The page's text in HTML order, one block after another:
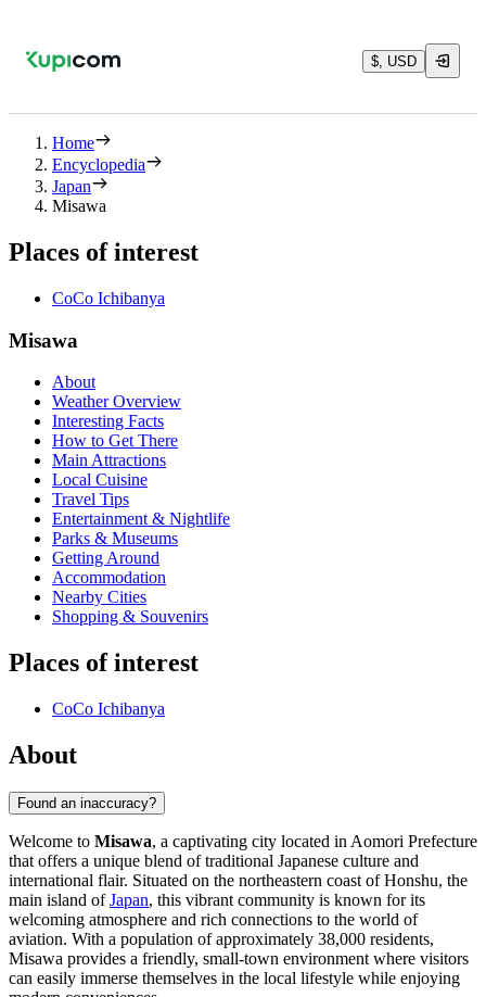
$, USD
Home
Encyclopedia
Japan
Misawa
Places of interest
CoCo Ichibanya
Misawa
About
Weather Overview
Interesting Facts
How to Get There
Main Attractions
Local Cuisine
Travel Tips
Entertainment & Nightlife
Parks & Museums
Getting Around
Accommodation
Nearby Cities
Shopping & Souvenirs
Places of interest
CoCo Ichibanya
About
Found an inaccuracy?
Welcome to Misawa, a captivating city located in Aomori Prefecture
that offers a unique blend of traditional Japanese culture and
international flair. Situated on the northeastern coast of Honshu, the
main island ofJapan, this vibrant community is known for its
welcoming atmosphere and rich connections to the world of
aviation. With a population of approximately 38,000 residents,
Misawa provides a friendly, small-town environment where visitors
can easily immerse themselves in the local lifestyle while enjoying